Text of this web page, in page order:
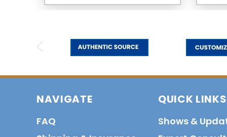
NAVIGATE
FAQ
QUICK LINKS
Shows &